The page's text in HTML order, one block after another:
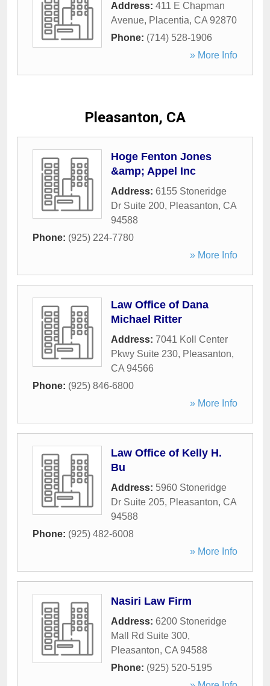
Address: 411 E Chapman
Avenue, Placentia, CA 92870
Phone: (714) 528-1906
» More Info
Pleasanton, CA
Hoge Fenton Jones
&amp; Appel Inc
Address: 6155 Stoneridge
Dr Suite 200, Pleasanton, CA
94588
Phone: (925) 224-7780
» More Info
Law Office of Dana
Michael Ritter
Address: 7041 Koll Center
Pkwy Suite 230, Pleasanton,
CA 94566
Phone: (925) 846-6800
» More Info
Law Office of Kelly H.
Bu
Address: 5960 Stoneridge
Dr Suite 205, Pleasanton, CA
94588
Phone: (925) 482-6008
» More Info
Nasiri Law Firm
Address: 6200 Stoneridge
Mall Rd Suite 300,
Pleasanton, CA 94588
Phone: (925) 520-5195